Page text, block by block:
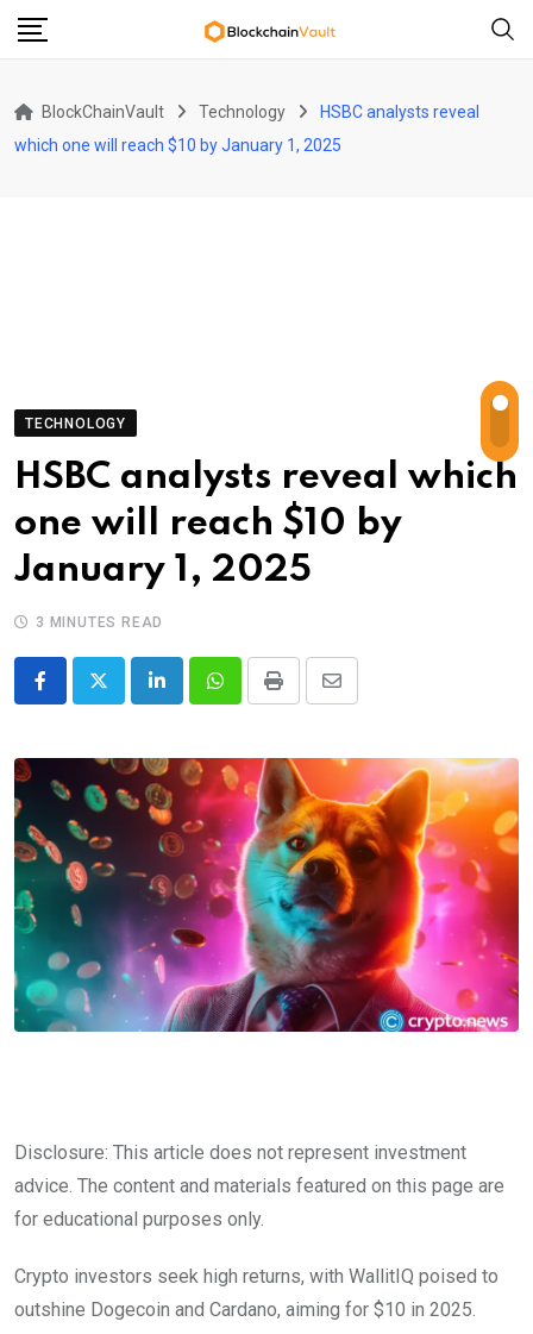
Skip
BlockChainVault Technology
HSBC analysts reveal
which one will reach $10 by January 1, 2025
TECHNOLOGY
HSBC analysts reveal which
one will reach $10 by
January 1, 2025
3 MINUTES READ
LinkedInWhatsappPrint
Share
Email
Disclosure: This article does not represent investment
advice. The content and materials featured on this page are
for educational purposes only.
Crypto investors seek high returns, with WallitIQ poised to
outshine Dogecoin and Cardano, aiming for $10 in 2025.